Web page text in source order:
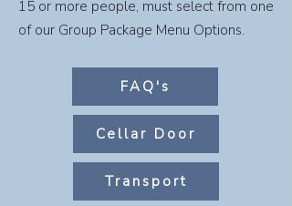
15 or more people, must select from one
of our Group Package Menu Options.
FAQ's
Cellar Door
Transport